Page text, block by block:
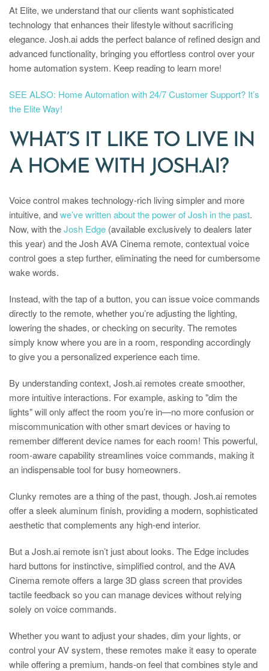
At Elite, we understand that our clients want sophisticated
technology that enhances their lifestyle without sacrificing
elegance. Josh.ai adds the perfect balance of refined design and
advanced functionality, bringing you effortless control over your
home automation system. Keep reading to learn more!
SEE ALSO: Home Automation with 24/7 Customer Support? It’s
the Elite Way!
WHAT’S IT LIKE TO LIVE IN
A HOME WITH JOSH.AI?
Voice control makes technology-rich living simpler and more
intuitive, andwe’ve written about the power of Josh in the past.
Now, with theJosh Edge (available exclusively to dealers later
this year) and the Josh AVA Cinema remote, contextual voice
control goes a step further, eliminating the need for cumbersome
wake words.
Instead, with the tap of a button, you can issue voice commands
directly to the remote, whether you’re adjusting the lighting,
lowering the shades, or checking on security. The remotes
simply know where you are in a room, responding accordingly
to give you a personalized experience each time.
By understanding context, Josh.ai remotes create smoother,
more intuitive interactions. For example, asking to "dim the
lights" will only affect the room you’re in—no more confusion or
miscommunication with other smart devices or having to
remember different device names for each room! This powerful,
room-aware capability streamlines voice commands, making it
an indispensable tool for busy homeowners.
Clunky remotes are a thing of the past, though. Josh.ai remotes
offer a sleek aluminum finish, providing a modern, sophisticated
aesthetic that complements any high-end interior.
But a Josh.ai remote isn’t just about looks. The Edge includes
hard buttons for instinctive, simplified control, and the AVA
Cinema remote offers a large 3D glass screen that provides
tactile feedback so you can manage devices without relying
solely on voice commands.
Whether you want to adjust your shades, dim your lights, or
control your AV system, these remotes make it easy to operate
while offering a premium, hands-on feel that combines style and